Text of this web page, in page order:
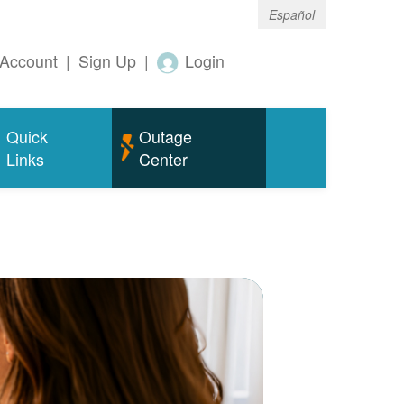
Español
| Sign Up | Login
Quick
Links
Outage
Center